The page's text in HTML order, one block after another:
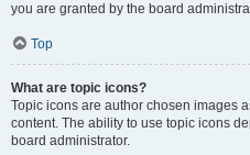
you are granted by the board
Top
What are topic icons?
Topic icons are author chosen images
content. The ability to use topic icons
board administrator.